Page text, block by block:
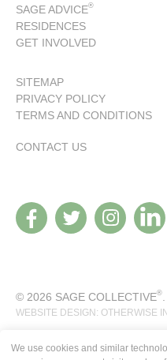
SAGE ADVICE®
RESIDENCES
GET INVOLVED
SITEMAP
PRIVACY POLICY
TERMS AND CONDITIONS
CONTACT US
© 2026 SAGE COLLECTIVE®
WEBSITE DESIGN: OTHERWISE
This site is protected by
We use cookies and similar